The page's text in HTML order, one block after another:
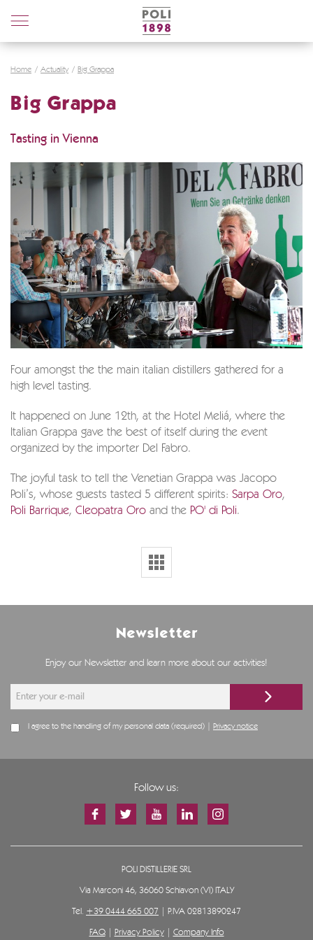
Poli
Distillerie
Home Actuality Big Grappa
Big Grappa
Tasting in Vienna
Four amongst the the main italian distillers gathered for a
high level tasting.
It happened on June 12th, at the Hotel Meliá, where the
Italian Grappa gave the best of itself during the event
organized by the importer Del Fabro.
The joyful task to tell the Venetian Grappa was Jacopo
Poli’s, whose guests tasted 5 different spirits: Sarpa Oro,
Poli Barrique, Cleopatra Oro and the PO' di Poli.
Newsletter
Enjoy our Newsletter and learn more about our activities!
I agree to the handling of my personal data (required) | Privacy notice
Follow us:
POLI DISTILLERIE SRL
Via Marconi 46, 36060 Schiavon (VI) ITALY
Tel. +39 0444 665 007 | P.IVA 02813890247
FAQ| Privacy Policy| Company Info